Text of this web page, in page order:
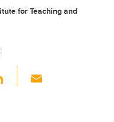
for Teaching and
Li